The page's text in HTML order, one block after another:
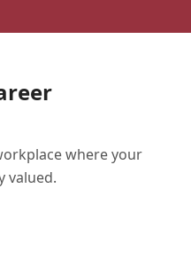
where your
valued.